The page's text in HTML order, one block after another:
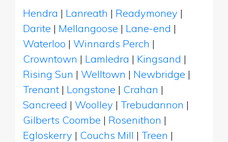
Hendra | Lanreath | Readymoney |
Darite | Mellangoose | Lane-end |
Waterloo | Winnards Perch |
Crowntown | Lamledra | Kingsand |
Rising Sun | Welltown | Newbridge |
Trenant | Longstone | Crahan |
Sancreed | Woolley | Trebudannon |
Gilberts Coombe | Rosenithon |
Egloskerry | Couchs Mill | Treen |